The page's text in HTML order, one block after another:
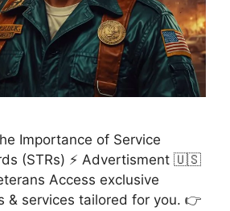
Importance of Service
(STRs) ⚡ Advertisment 🇺🇸
Access exclusive
& services tailored for you. 👉